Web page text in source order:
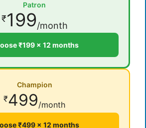
Patron
₹199/month
₹199 × 12 months
Champion
₹499/month
₹499 × 12 months